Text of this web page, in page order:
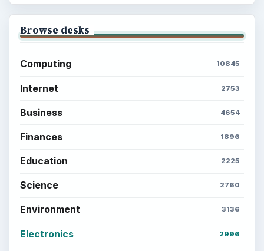
Browse desks
Computing 10845
Internet 2753
Business 4654
Finances 1896
Education 2225
Science 2760
Environment 3136
Electronics 2996